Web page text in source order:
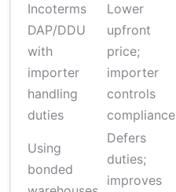
Incoterms
DAP/DDU
with
importer
handling
duties
Lower
upfront
price;
importer
controls
compliance
Using
bonded
Defers
duties;
improves